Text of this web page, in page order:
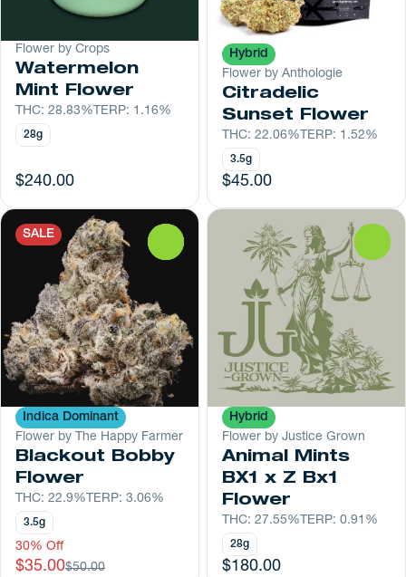
Flower by Crops
Watermelon
Mint Flower
THC: 28.83% TERP: 1.16%
28g
$240.00
Hybrid
Flower by Anthologie
Citradelic
Sunset Flower
THC: 22.06% TERP: 1.52%
3.5g
$45.00
SALE
Indica Dominant
Flower by The Happy Farmer
Blackout Bobby
Flower
THC: 22.9% TERP: 3.06%
3.5g
30% Off
$35.00$50.00
Hybrid
Flower by Justice Grown
Animal Mints
BX1 x Z Bx1
Flower
THC: 27.55% TERP: 0.91%
28g
$180.00